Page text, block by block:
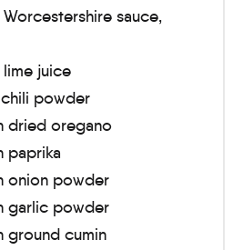
Worcestershire sauce,
lime juice
chili powder
dried oregano
paprika
onion powder
garlic powder
ground cumin